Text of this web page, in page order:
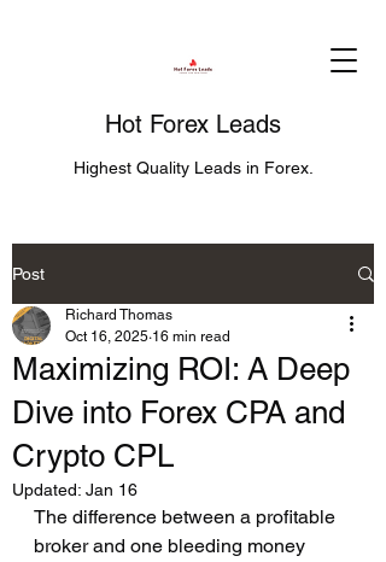
Hot Forex Leads
Highest Quality Leads in Forex.
Post
Maximizing ROI: A Deep
Dive into Forex CPA and
Crypto CPL
Richard Thomas
Oct 16, 2025 16 min read
Updated: Jan 16
The difference between a profitable
broker and one bleeding money